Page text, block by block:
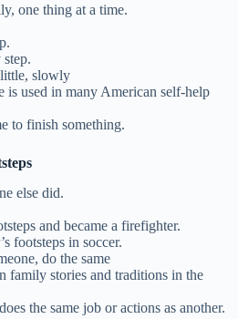
one thing at a time.
slowly
is used in many American self-help
to finish something.
else did.
and became a firefighter.
footsteps in soccer.
do the same
family stories and traditions in the
the same job or actions as another.